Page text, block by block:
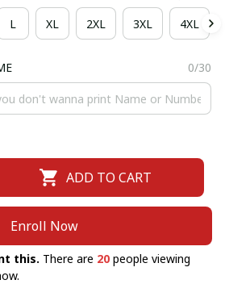
L XL 2XL 3XL 4XL
0/30
ADD TO CART
Enroll Now
this. There are 20 people viewing